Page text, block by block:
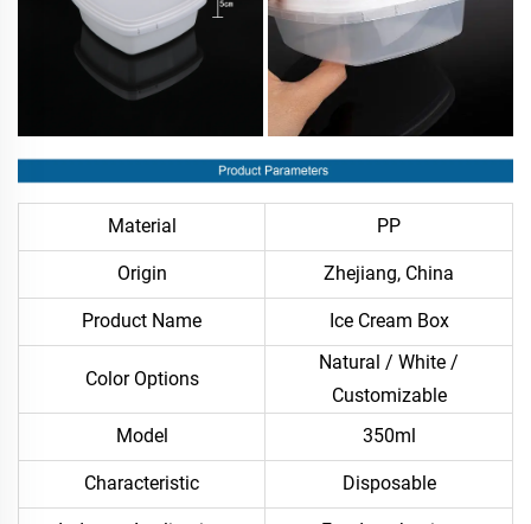
Material PP
Origin Zhejiang, China
Product Name Ice Cream Box
Color Options
Natural / White /
Customizable
Model
350ml
Characteristic Disposable